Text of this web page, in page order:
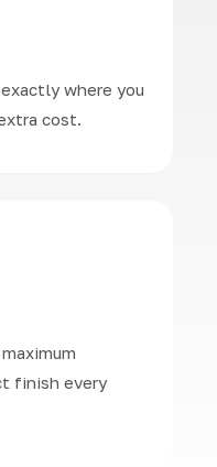
where you
cost.
finish every